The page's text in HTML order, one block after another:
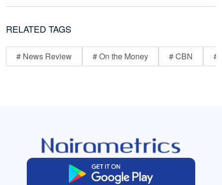
RELATED TAGS
# News Review # On the Money # CBN #